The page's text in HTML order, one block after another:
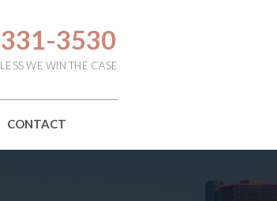
3530
WE WIN THE CASE
CONTACT